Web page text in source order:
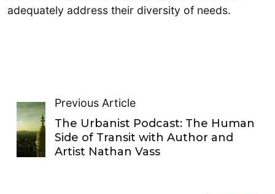
adequately address their diversity of needs.
Previous Article
The Urbanist Podcast: The Human
Side of Transit with Author and
Artist Nathan Vass